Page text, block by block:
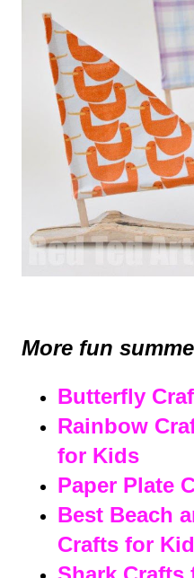
More fun
Butterfly
Rainbow
for Kids
Paper Plate
Best Beach
Crafts for